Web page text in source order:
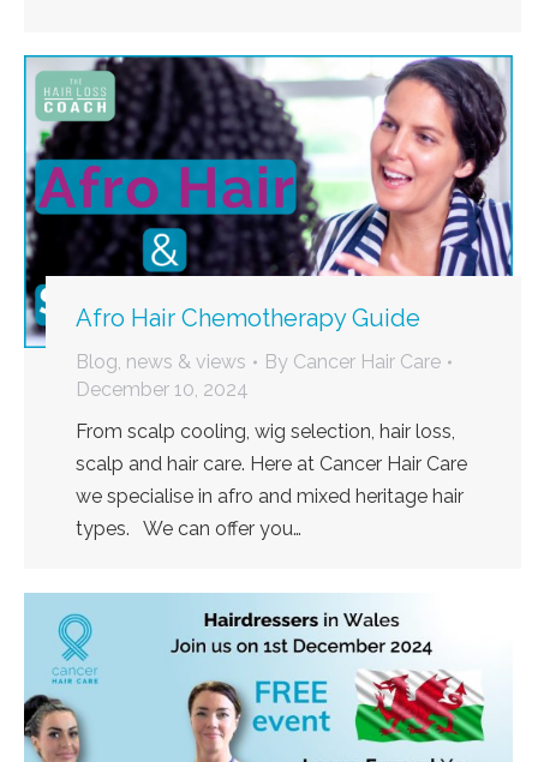
Afro Hair Chemotherapy Guide
Blog, news & views By Cancer Hair Care
December 10, 2024
From scalp cooling, wig selection, hair loss,
scalp and hair care. Here at Cancer Hair Care
we specialise in afro and mixed heritage hair
types. We can offer you…